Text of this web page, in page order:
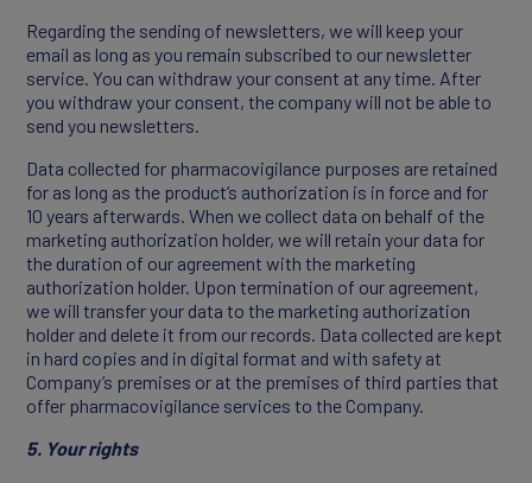
Regarding the sending of newsletters, we will keep your
email as long as you remain subscribed to our newsletter
service. You can withdraw your consent at any time. After
you withdraw your consent, the company will not be able to
send you newsletters.
Data collected for pharmacovigilance purposes are retained
for as long as the product’s authorization is in force and for
10 years afterwards. When we collect data on behalf of the
marketing authorization holder, we will retain your data for
the duration of our agreement with the marketing
authorization holder. Upon termination of our agreement,
we will transfer your data to the marketing authorization
holder and delete it from our records. Data collected are kept
in hard copies and in digital format and with safety at
Company’s premises or at the premises of third parties that
offer pharmacovigilance services to the Company.
5. Your rights